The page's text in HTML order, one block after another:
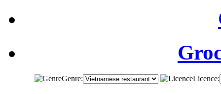
Genre: Licence: